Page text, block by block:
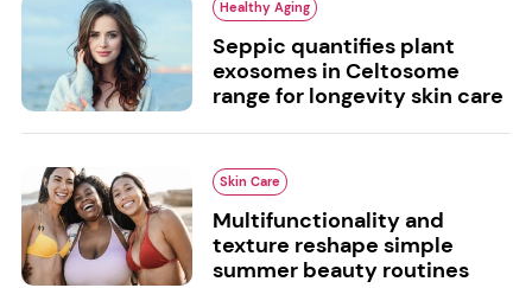
Healthy Aging
Seppic quantifies plant
exosomes in Celtosome
range for longevity skin care
Skin Care
Multifunctionality and
texture reshape simple
summer beauty routines